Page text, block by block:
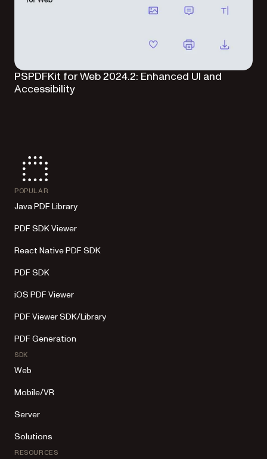
PSPDFKit for Web 2024.2: Enhanced UI and
Accessibility
POPULAR
Java PDF Library
PDF SDK Viewer
React Native PDF SDK
PDF SDK
iOS PDF Viewer
PDF Viewer SDK/Library
PDF Generation
SDK
Web
Mobile/VR
Server
Solutions
RESOURCES